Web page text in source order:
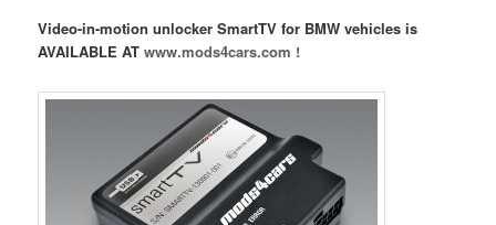
Video-in-motion unlocker SmartTV for BMW vehicles is
AVAILABLE ATwww.mods4cars.com !